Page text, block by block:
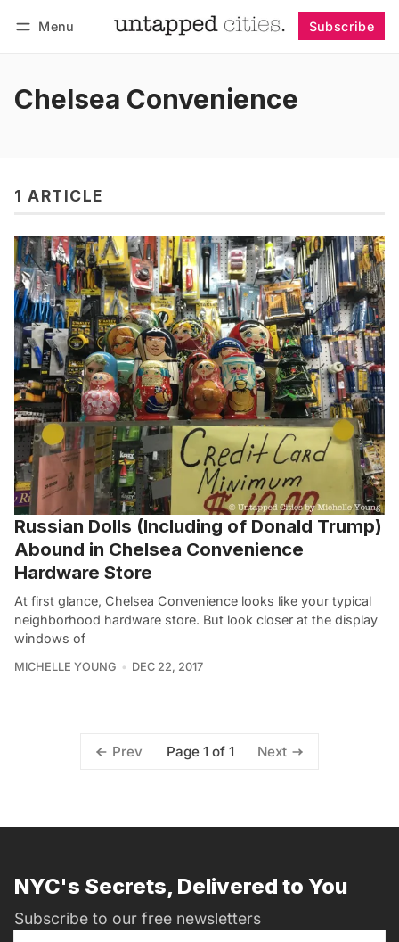
Menu Subscribe
Chelsea Convenience
1 ARTICLE
Russian Dolls (Including of Donald Trump)
Abound in Chelsea Convenience
Hardware Store
At first glance, Chelsea Convenience looks like your typical
neighborhood hardware store. But look closer at the display
windows of
MICHELLE YOUNG DEC 22, 2017
Prev Page 1 of 1 Next
NYC's Secrets, Delivered to You
Subscribe to our free newsletters